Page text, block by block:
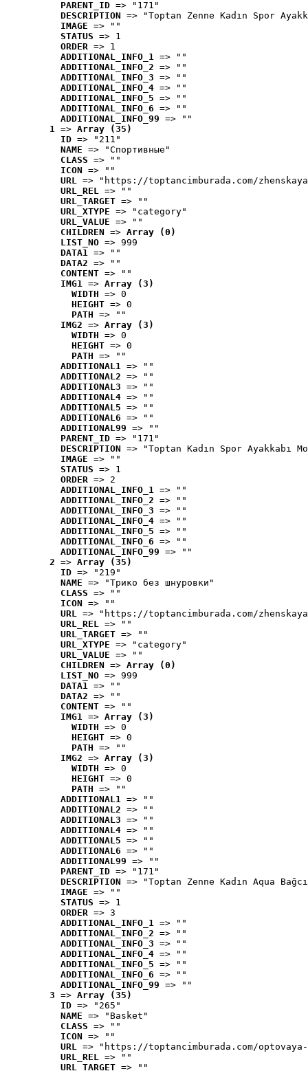
PARENT_ID => "171"
DESCRIPTION => "Toptan Zenne Kadın Spor
IMAGE => ""
STATUS => 1
ORDER => 1
ADDITIONAL_INFO_1 => ""
ADDITIONAL_INFO_2 => ""
ADDITIONAL_INFO_3 => ""
ADDITIONAL_INFO_4 => ""
ADDITIONAL_INFO_5 => ""
ADDITIONAL_INFO_6 => ""
ADDITIONAL_INFO_99 => ""
1 => Array (35)
ID => "211"
NAME => "Cпортивные"
CLASS => ""
ICON => ""
URL => "https://toptancimburada.com/
URL_REL => ""
URL_TARGET => ""
URL_XTYPE => "category"
URL_VALUE => ""
CHILDREN => Array (0)
LIST_NO => 999
DATA1 => ""
DATA2 => ""
CONTENT => ""
IMG1 => Array (3)
WIDTH => 0
HEIGHT => 0
PATH => ""
IMG2 => Array (3)
WIDTH => 0
HEIGHT => 0
PATH => ""
ADDITIONAL1 => ""
ADDITIONAL2 => ""
ADDITIONAL3 => ""
ADDITIONAL4 => ""
ADDITIONAL5 => ""
ADDITIONAL6 => ""
ADDITIONAL99 => ""
PARENT_ID => "171"
DESCRIPTION => "Toptan Kadın Spor Ayakkabı
IMAGE => ""
STATUS => 1
ORDER => 2
ADDITIONAL_INFO_1 => ""
ADDITIONAL_INFO_2 => ""
ADDITIONAL_INFO_3 => ""
ADDITIONAL_INFO_4 => ""
ADDITIONAL_INFO_5 => ""
ADDITIONAL_INFO_6 => ""
ADDITIONAL_INFO_99 => ""
2 => Array (35)
ID => "219"
NAME => "Tрико без шнуровки"
CLASS => ""
ICON => ""
URL => "https://toptancimburada.com/
URL_REL => ""
URL_TARGET => ""
URL_XTYPE => "category"
URL_VALUE => ""
CHILDREN => Array (0)
LIST_NO => 999
DATA1 => ""
DATA2 => ""
CONTENT => ""
IMG1 => Array (3)
WIDTH => 0
HEIGHT => 0
PATH => ""
IMG2 => Array (3)
WIDTH => 0
HEIGHT => 0
PATH => ""
ADDITIONAL1 => ""
ADDITIONAL2 => ""
ADDITIONAL3 => ""
ADDITIONAL4 => ""
ADDITIONAL5 => ""
ADDITIONAL6 => ""
ADDITIONAL99 => ""
PARENT_ID => "171"
DESCRIPTION => "Toptan Zenne Kadın Aqua
IMAGE => ""
STATUS => 1
ORDER => 3
ADDITIONAL_INFO_1 => ""
ADDITIONAL_INFO_2 => ""
ADDITIONAL_INFO_3 => ""
ADDITIONAL_INFO_4 => ""
ADDITIONAL_INFO_5 => ""
ADDITIONAL_INFO_6 => ""
ADDITIONAL_INFO_99 => ""
3 => Array (35)
ID => "265"
NAME => "Basket"
CLASS => ""
ICON => ""
URL => "https://toptancimburada.com/
URL_REL => ""
URL_TARGET => ""